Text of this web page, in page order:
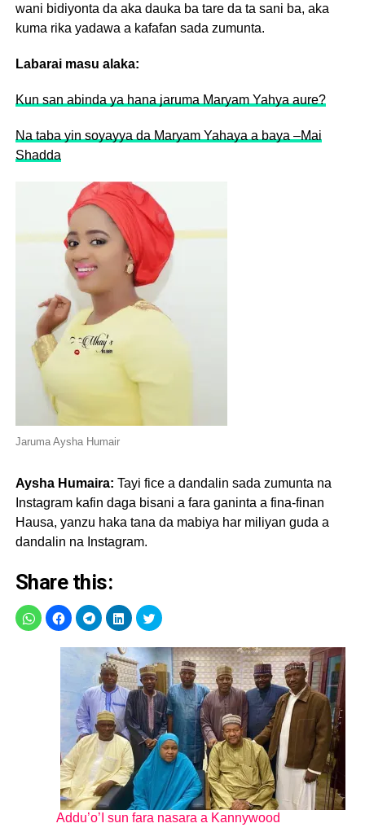
wani bidiyonta da aka dauka ba tare da ta sani ba, aka
kuma rika yadawa a kafafan sada zumunta.
Labarai masu alaka:
Kun san abinda ya hana jaruma Maryam Yahya aure?
Na taba yin soyayya da Maryam Yahaya a baya –Mai
Shadda
Jaruma Aysha Humair
Aysha Humaira: Tayi fice a dandalin sada zumunta na
Instagram kafin daga bisani a fara ganinta a fina-finan
Hausa, yanzu haka tana da mabiya har miliyan guda a
dandalin na Instagram.
Share this:
Addu’o’I sun fara nasara a Kannywood